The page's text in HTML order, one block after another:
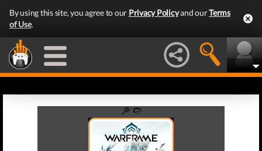
By using this site, you agree to our Privacy Policyand ourTerms
of Use.